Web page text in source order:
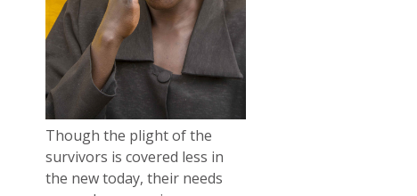
Though the plight of the
survivors is covered less in
the new today, their needs